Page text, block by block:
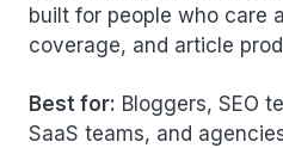
built for people who care
coverage, and article
Best for: Bloggers, SEO
SaaS teams, and